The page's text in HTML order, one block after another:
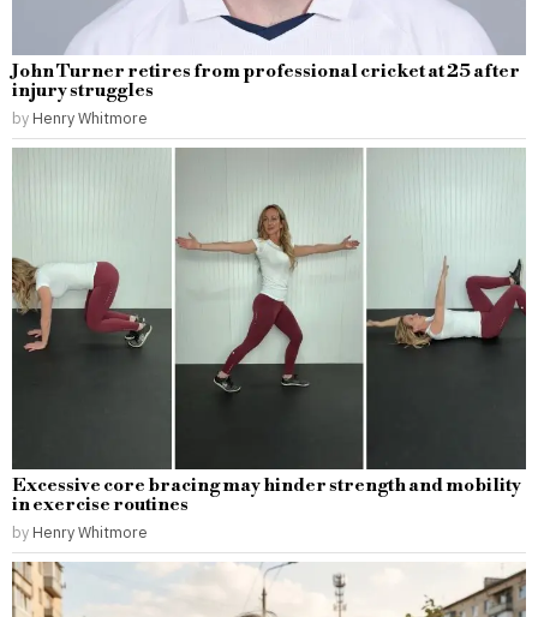
John Turner retires from professional cricket at 25 after
injury struggles
by Henry Whitmore
Excessive core bracing may hinder strength and mobility
in exercise routines
by Henry Whitmore